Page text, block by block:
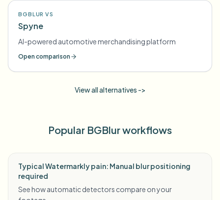
BGBLUR VS
Spyne
AI-powered automotive merchandising platform
Open comparison
View all alternatives ->
Popular BGBlur workflows
Typical Watermarkly pain: Manual blur positioning
required
See how automatic detectors compare on your